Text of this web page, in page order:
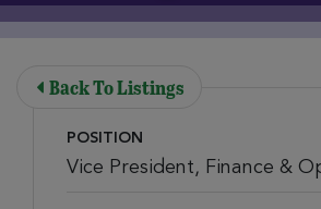
Back To Listings
POSITION
Vice President, Finance &